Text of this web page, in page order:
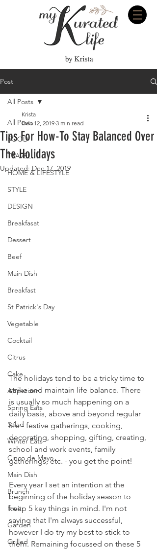
Post
All Posts
FOOD
TRAVEL
HOME & LIFESTYLE
STYLE
DESIGN
Breakfasat
Dessert
Beef
Main Dish
Breakfast
St Patrick's Day
Vegetable
Cocktail
Citrus
Cake
Appetizer
Spring Eats
Salad
Winter Eats
Cinco de Mayo
Main Dish
Brunch
Fruit
Garden
Grilled
All Posts
Tips For How-To Stay Balanced Over
The Holidays
Krista
Dec 12, 2019 3 min read
Updated:Dec 17, 2019
The holidays tend to be a tricky time to
strike and maintain life balance. There
is usually so much happening on a
daily basis, above and beyond regular
life - festive gatherings, cooking,
decorating, shopping, gifting, creating,
school and work events, family
gatherings, etc. - you get the point!
Every year I set an intention at the
beginning of the holiday season to
keep 5 key things in mind. I'm not
saying that I'm always successful,
however I do try my best to stick to
them. Remaining focussed on these 5